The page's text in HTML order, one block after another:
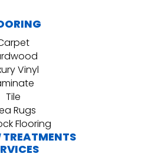
Vinyl
Tile
Rugs
Flooring